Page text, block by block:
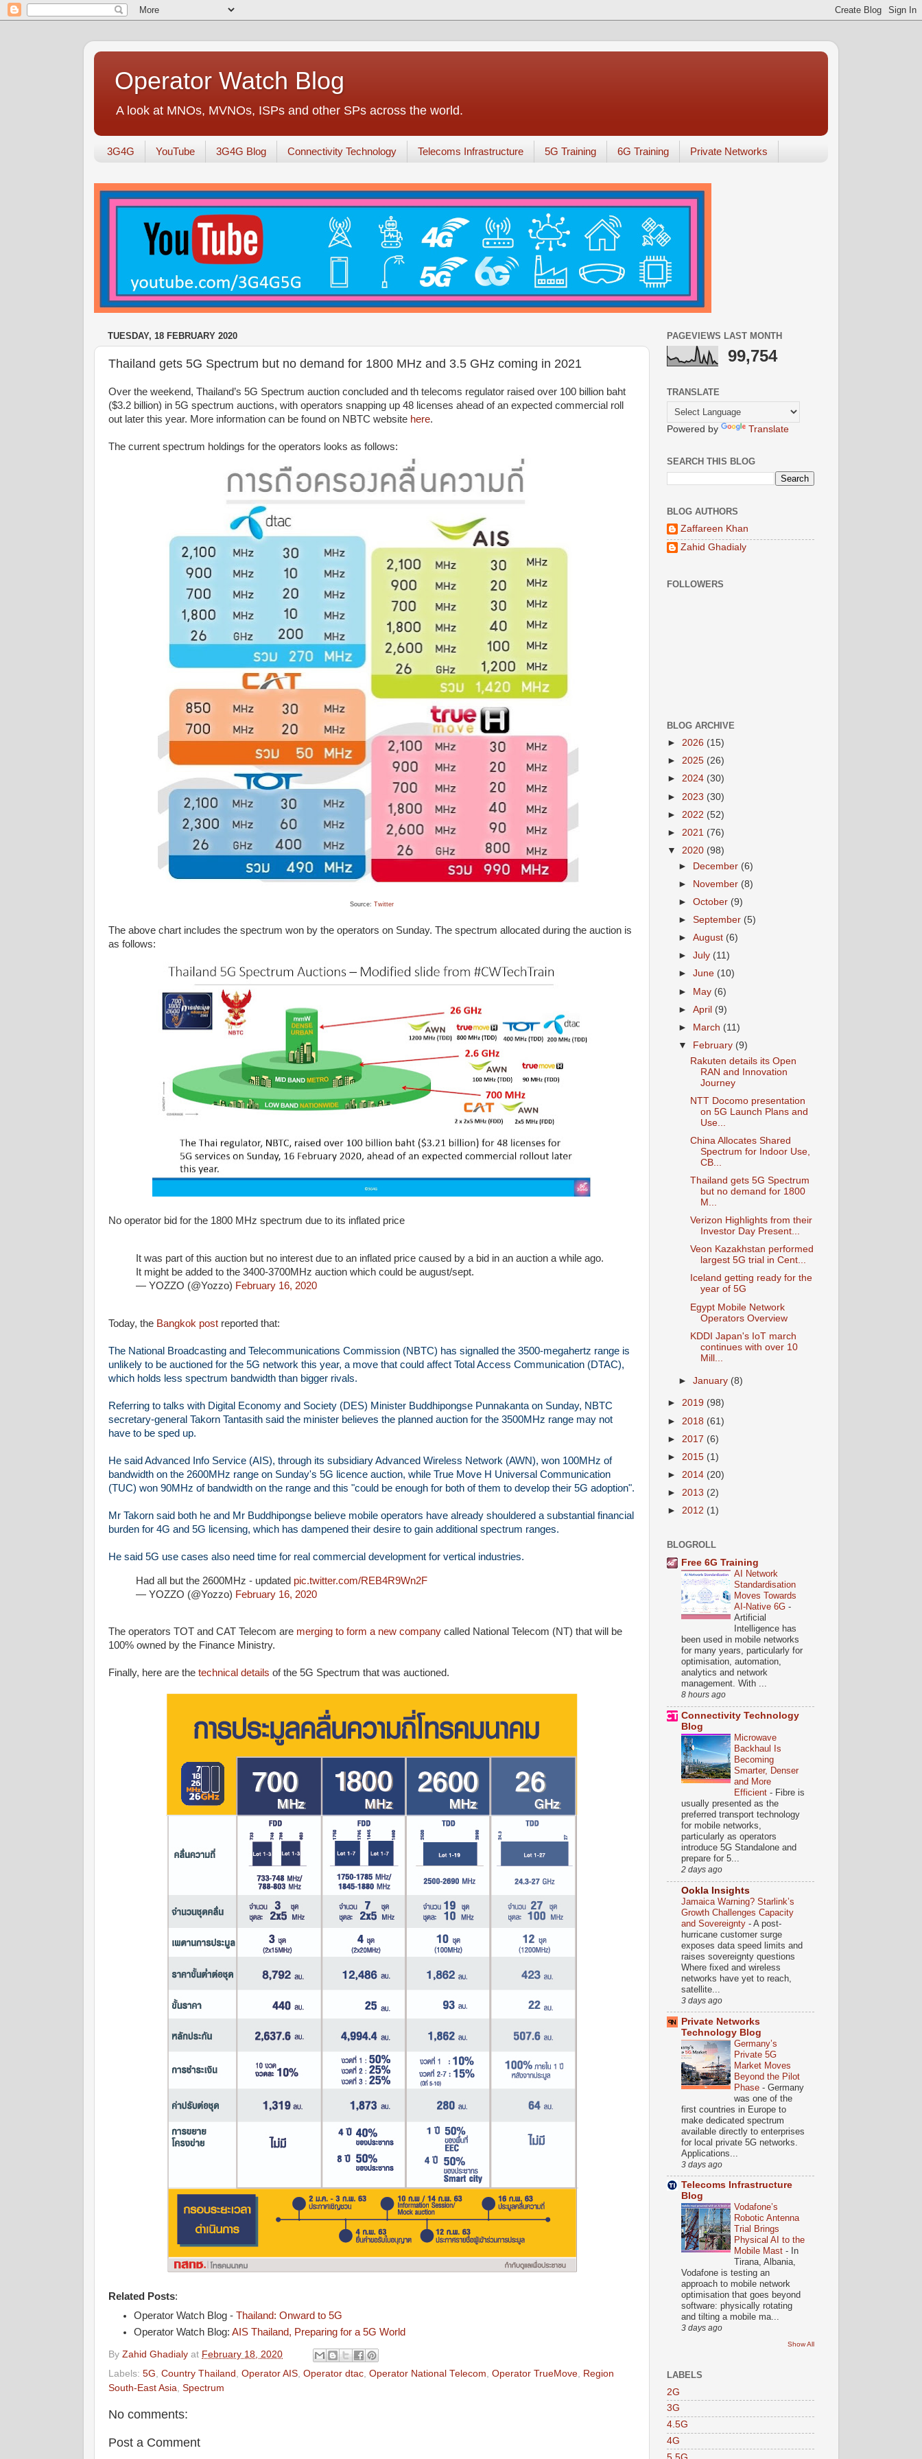
Operator Watch Blog
A look at MNOs, MVNOs, ISPs and other SPs across the world.
3G4G YouTube 3G4G Blog Connectivity Technology Telecoms Infrastructure 5G Training 6G Training Private Networks
TUESDAY, 18 FEBRUARY 2020
Thailand gets 5G Spectrum but no demand for 1800 MHz and 3.5 GHz coming in 2021
Over the weekend, Thailand’s 5G Spectrum auction concluded and th telecoms regulator raised over 100 billion baht
($3.2 billion) in 5G spectrum auctions, with operators snapping up 48 licenses ahead of an expected commercial roll
out later this year. More information can be found on NBTC website here.
The current spectrum holdings for the operators looks as follows:
Source: Twitter
The above chart includes the spectrum won by the operators on Sunday. The spectrum allocated during the auction is
as follows:
No operator bid for the 1800 MHz spectrum due to its inflated price
It was part of this auction but no interest due to an inflated price caused by a bid in an auction a while ago.
It might be added to the 3400-3700MHz auction which could be august/sept.
— YOZZO (@Yozzo) February 16, 2020
Today, the Bangkok post reported that:
The National Broadcasting and Telecommunications Commission (NBTC) has signalled the 3500-megahertz range is
unlikely to be auctioned for the 5G network this year, a move that could affect Total Access Communication (DTAC),
which holds less spectrum bandwidth than bigger rivals.
Referring to talks with Digital Economy and Society (DES) Minister Buddhipongse Punnakanta on Sunday, NBTC
secretary-general Takorn Tantasith said the minister believes the planned auction for the 3500MHz range may not
have to be sped up.
He said Advanced Info Service (AIS), through its subsidiary Advanced Wireless Network (AWN), won 100MHz of
bandwidth on the 2600MHz range on Sunday's 5G licence auction, while True Move H Universal Communication
(TUC) won 90MHz of bandwidth on the range and this "could be enough for both of them to develop their 5G adoption".
Mr Takorn said both he and Mr Buddhipongse believe mobile operators have already shouldered a substantial financial
burden for 4G and 5G licensing, which has dampened their desire to gain additional spectrum ranges.
He said 5G use cases also need time for real commercial development for vertical industries.
Had all but the 2600MHz - updated pic.twitter.com/REB4R9Wn2F
— YOZZO (@Yozzo) February 16, 2020
The operators TOT and CAT Telecom are merging to form a new company called National Telecom (NT) that will be
100% owned by the Finance Ministry.
Finally, here are the technical details of the 5G Spectrum that was auctioned.
Related Posts:
Operator Watch Blog -Thailand: Onward to 5G
Operator Watch Blog:AIS Thailand, Preparing for a 5G World
By Zahid Ghadialy at February 18, 2020
Labels: 5G Country Thailand Operator AIS Operator dtac Operator National Telecom Operator TrueMove Region
South-East Asia Spectrum
No comments:
Post a Comment
PAGEVIEWS LAST MONTH
99,754
TRANSLATE
Powered by Translate
SEARCH THIS BLOG
BLOG AUTHORS
Zaffareen Khan
Zahid Ghadialy
FOLLOWERS
BLOG ARCHIVE
► 2026 (15)
► 2025 (26)
► 2024 (30)
► 2023 (30)
► 2022 (52)
► 2021 (76)
▼ 2020 (98)
► December (6)
►
November (8)
►October (9)
►September (5)
►August (6)
►July (11)
►June (10)
► May (6)
►April (9)
►
March (11)
▼
February (9)
Rakuten details its Open
RAN and Innovation
Journey
NTT Docomo presentation
on 5G Launch Plans and
Use...
China Allocates Shared
Spectrum for Indoor Use,
CB...
Thailand gets 5G Spectrum
but no demand for 1800
M...
Verizon Highlights from their
Investor Day Present...
Veon Kazakhstan performed
largest 5G trial in Cent...
Iceland getting ready for the
year of 5G
Egypt Mobile Network
Operators Overview
KDDI Japan's IoT march
continues with over 10
Mill...
►January (8)
► 2019 (98)
► 2018 (61)
► 2017 (6)
► 2015 (1)
► 2014 (20)
► 2013 (2)
► 2012 (1)
BLOGROLL
Free 6G Training
AI Network
Standardisation
Moves Towards
AI-Native 6G -
Artificial
Intelligence has
been used in mobile networks
for many years, particularly for
optimisation, automation,
analytics and network
management. With ...
8 hours ago
Connectivity Technology
Blog
Microwave
Backhaul Is
Becoming
Smarter, Denser
and More
Efficient - Fibre is
usually presented as the
preferred transport technology
for mobile networks,
particularly as operators
introduce 5G Standalone and
prepare for 5...
2 days ago
Ookla Insights
Jamaica Warning? Starlink’s
Growth Challenges Capacity
and Sovereignty - A post-
hurricane customer surge
exposes data speed limits and
raises sovereignty questions
Where fixed and wireless
networks have yet to reach,
satellite...
3 days ago
Private Networks
Technology Blog
Germany’s
Private 5G
Market Moves
Beyond the Pilot
Phase - Germany
was one of the
first countries in Europe to
make dedicated spectrum
available directly to enterprises
for local private 5G networks.
Applications...
3 days ago
Telecoms Infrastructure
Blog
Vodafone’s
Robotic Antenna
Trial Brings
Physical AI to the
Mobile Mast - In
Tirana, Albania,
Vodafone is testing an
approach to mobile network
optimisation that goes beyond
software: physically rotating
and tilting a mobile ma...
3 days ago
Show All
LABELS
2G
3G
4.5G
4G